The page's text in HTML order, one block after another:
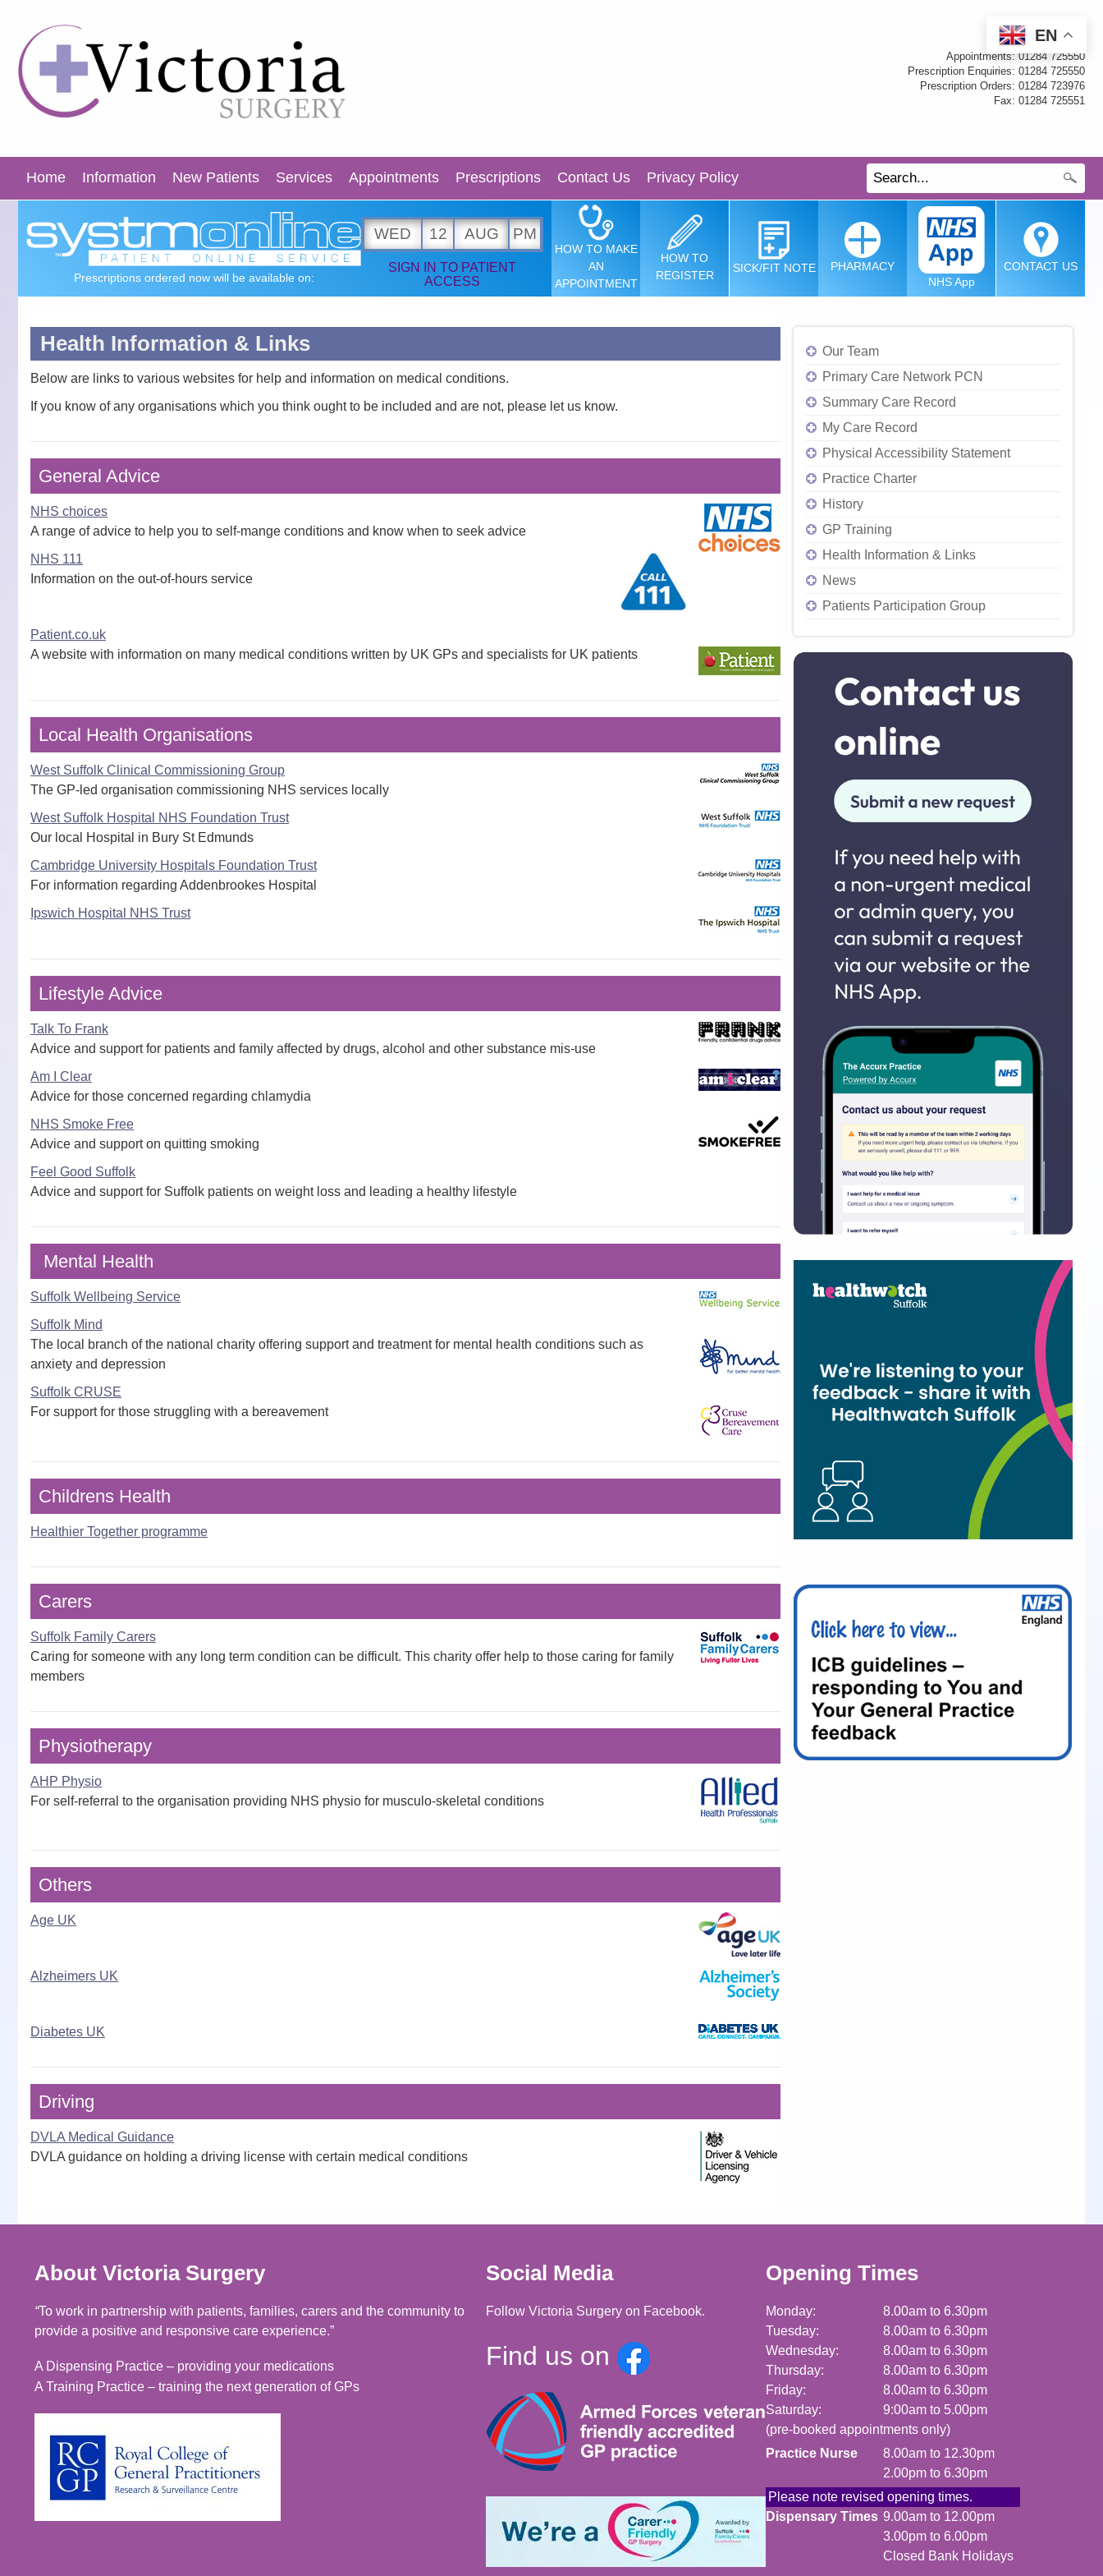
Appointments: 01284 725550
Prescription Enquiries: 01284 725550
Prescription Orders: 01284 723976
Fax: 01284 725551
Home Information New Patients Services Appointments Prescriptions Contact Us Privacy Policy
Prescriptions ordered now will be available on:
WED 12 AUG PM
SIGN IN TO PATIENT
ACCESS
HOW TO MAKE
AN
APPOINTMENT
HOW TO
REGISTER
SICK/FIT NOTE
PHARMACY
NHS App
CONTACT US
Health Information & Links
Below are links to various websites for help and information on medical conditions.
If you know of any organisations which you think ought to be included and are not, please let us know.
General Advice
NHS choices
A range of advice to help you to self-mange conditions and know when to seek advice
NHS 111
Information on the out-of-hours service
Patient.co.uk
A website with information on many medical conditions written by UK GPs and specialists for UK patients
Local Health Organisations
West Suffolk Clinical Commissioning Group
The GP-led organisation commissioning NHS services locally
West Suffolk Hospital NHS Foundation Trust
Our local Hospital in Bury St Edmunds
Cambridge University Hospitals Foundation Trust
For information regarding Addenbrookes Hospital
Ipswich Hospital NHS Trust
Lifestyle Advice
Talk To Frank
Advice and support for patients and family affected by drugs, alcohol and other substance mis-use
Am I Clear
Advice for those concerned regarding chlamydia
NHS Smoke Free
Advice and support on quitting smoking
Feel Good Suffolk
Advice and support for Suffolk patients on weight loss and leading a healthy lifestyle
Mental Health
Suffolk Wellbeing Service
Suffolk Mind
The local branch of the national charity offering support and treatment for mental health conditions such as
anxiety and depression
Suffolk CRUSE
For support for those struggling with a bereavement
Childrens Health
Healthier Together programme
Carers
Suffolk Family Carers
Caring for someone with any long term condition can be difficult. This charity offer help to those caring for family
members
Physiotherapy
AHP Physio
For self-referral to the organisation providing NHS physio for musculo-skeletal conditions
Others
Age UK
Alzheimers UK
Diabetes UK
Driving
DVLA Medical Guidance
DVLA guidance on holding a driving license with certain medical conditions
Our Team
Primary Care Network PCN
Summary Care Record
My Care Record
Physical Accessibility Statement
Practice Charter
History
GP Training
Health Information & Links
News
Patients Participation Group
About Victoria Surgery
“To work in partnership with patients, families, carers and the community to
provide a positive and responsive care experience.”
A Dispensing Practice – providing your medications
A Training Practice – training the next generation of GPs
Social Media
Follow Victoria Surgery on Facebook.
Find us on
Opening Times
Monday:
8.00am to 6.30pm
Tuesday:
8.00am to 6.30pm
Wednesday:
8.00am to 6.30pm
Thursday:
8.00am to 6.30pm
Friday:
8.00am to 6.30pm
Saturday:
9:00am to 5.00pm
(pre-booked appointments only)
Practice Nurse
8.00am to 12.30pm
2.00pm to 6.30pm
Please note revised opening times.
Dispensary Times 9.00am to 12.00pm
3.00pm to 6.00pm
Closed Bank Holidays
EN